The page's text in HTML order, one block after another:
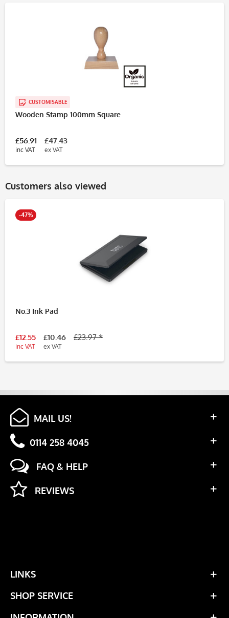
CUSTOMISABLE
Wooden Stamp 100mm Square
£56.91
inc VAT
£47.43
ex VAT
Customers also viewed
-47%
No.3 Ink Pad
£12.55
inc VAT
£10.46
ex VAT
£23.97 *
MAIL US!
0114 258 4045
FAQ & HELP
REVIEWS
LINKS
SHOP SERVICE